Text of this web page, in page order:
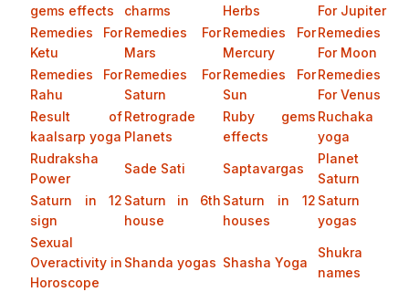
gems effects
charms
Herbs
For Jupiter
Remedies For
Ketu
Remedies For
Mars
Remedies For
Mercury
Remedies
For Moon
Remedies For
Rahu
Remedies For
Saturn
Remedies For
Sun
Remedies
For Venus
Result of
kaalsarp yoga
Retrograde
Planets
Ruby gems
effects
Ruchaka
yoga
Rudraksha
Power
Sade Sati Saptavargas
Planet
Saturn
Saturn in 12
sign
Saturn in 6th
house
Saturn in 12
houses
Saturn
yogas
Sexual
Overactivity in
Horoscope
Shanda yogas Shasha Yoga
Shukra
names